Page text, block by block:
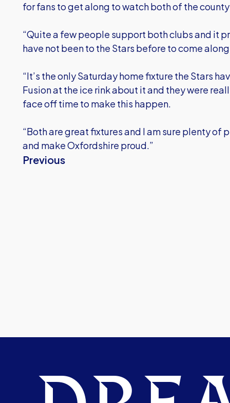
for fans to get along to watch both of the
“Quite a few people support both clubs and it
have not been to the Stars before to come
“It’s the only Saturday home fixture the Stars
Fusion at the ice rink about it and they were
face off time to make this happen.
“Both are great fixtures and I am sure plenty
and make Oxfordshire proud.”
Previous